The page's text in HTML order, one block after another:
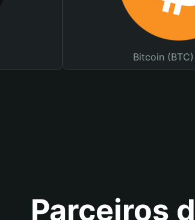
Bitcoin
Parceiros